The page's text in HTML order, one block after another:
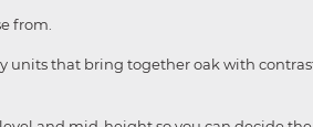
from.
units that bring together oak with